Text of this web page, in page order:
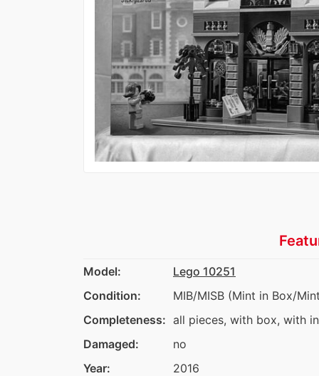
Model:
Lego 10251
Condition:
MIB/MISB (Mint in Box/
Completeness: all pieces, with box, with
Damaged:
no
Year:
2016